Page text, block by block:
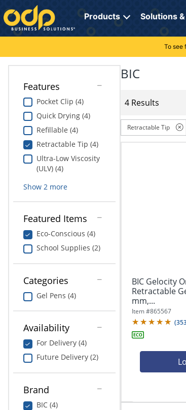
Directions
to
navigate
through
menu.
Hit
submenu.
"Down"
navigate
through
navigate
between
previous
Products Solutions
Cleaning
Electronics
Furniture
School Supplies
Print & Copy
Bedding
In Room Solutions
Towels & Bath Mats
Equipment
Food Service & Supplies
Art Supplies
My Lists
Online Reporting
Professional Cleaning Solutions
Furniture Solutions
Office Supplies Solutions
Pet Solutions
To see
Features
Pocket Clip (4)
Quick Drying (4)
Refillable (4)
Retractable Tip (4)
Ultra-Low Viscosity
(ULV) (4)
Show 2 more
Featured Items
Eco-Conscious (4)
School Supplies (2)
Categories
Gel Pens (4)
Availability
For Delivery (4)
Future Delivery (2)
Brand
BIC (4)
BIC
4 Results
Retractable Tip
BIC Gelocity
Retractable
mm,...
Item #865567
(